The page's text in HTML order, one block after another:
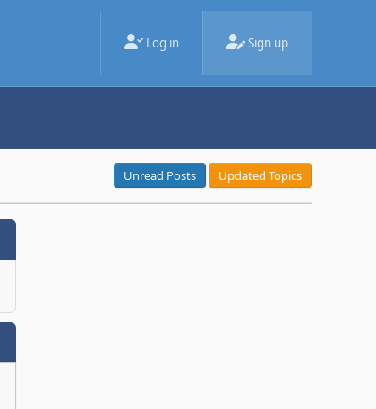
Log in Sign up
Unread Posts Updated Topics